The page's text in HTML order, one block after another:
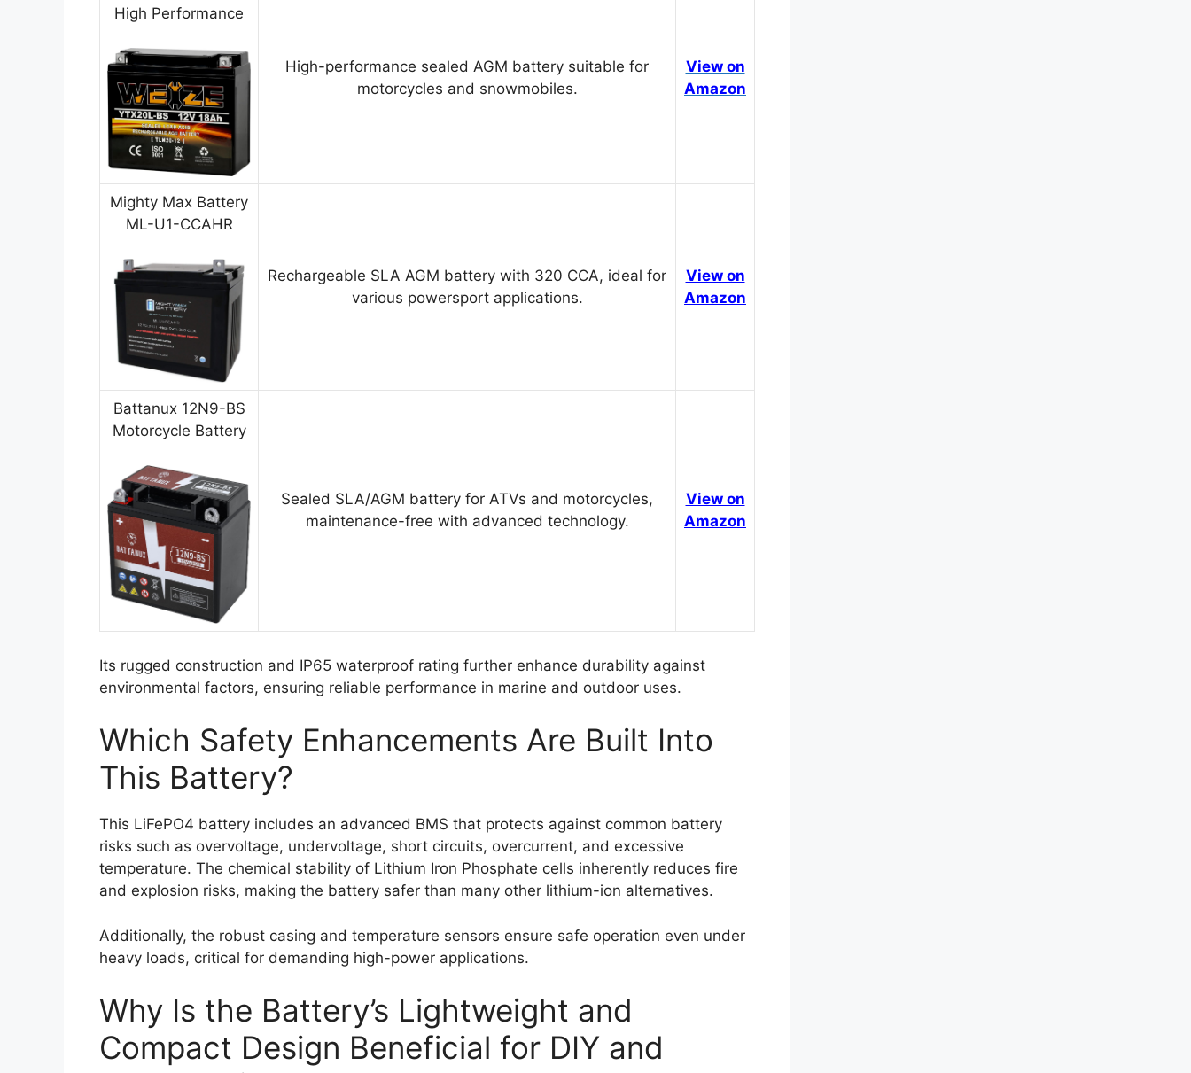
High Performance
High-performance sealed AGM battery suitable for
motorcycles and snowmobiles.
View on
Amazon
Mighty Max Battery
ML-U1-CCAHR
Rechargeable SLA AGM battery with 320 CCA, ideal for
various powersport applications.
View on
Amazon
Battanux 12N9-BS
Motorcycle Battery
Sealed SLA/AGM battery for ATVs and motorcycles,
maintenance-free with advanced technology.
View on
Amazon
Its rugged construction and IP65 waterproof rating further enhance durability against
environmental factors, ensuring reliable performance in marine and outdoor uses.
Which Safety Enhancements Are Built Into
This Battery?
This LiFePO4 battery includes an advanced BMS that protects against common battery
risks such as overvoltage, undervoltage, short circuits, overcurrent, and excessive
temperature. The chemical stability of Lithium Iron Phosphate cells inherently reduces fire
and explosion risks, making the battery safer than many other lithium-ion alternatives.
Additionally, the robust casing and temperature sensors ensure safe operation even under
heavy loads, critical for demanding high-power applications.
Why Is the Battery’s Lightweight and
Compact Design Beneficial for DIY and